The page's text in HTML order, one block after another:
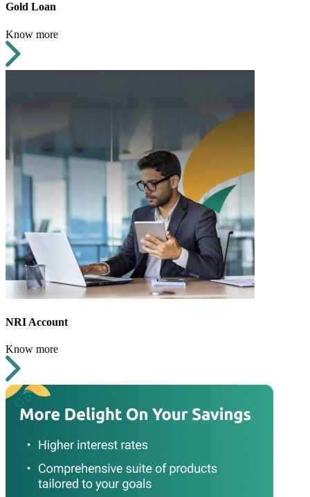
Gold Loan
Know more
NRI Account
Know more